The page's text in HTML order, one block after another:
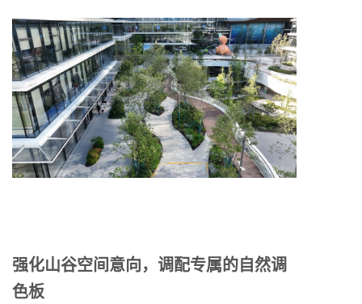
强化山谷空间意向，调配专属的自然调
色板